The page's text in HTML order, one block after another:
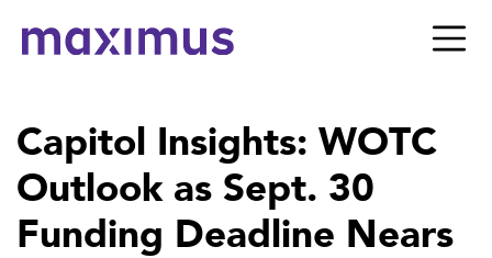
Capitol Insights: WOTC
Outlook as Sept. 30
Funding Deadline Nears